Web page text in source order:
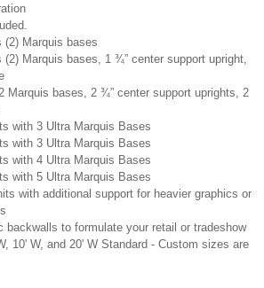
(2) Marquis bases
(2) Marquis bases, 1 ¾” center support upright,
Marquis bases, 2 ¾” center support uprights, 2
with 3 Ultra Marquis Bases
with 3 Ultra Marquis Bases
with 4 Ultra Marquis Bases
with 5 Ultra Marquis Bases
with additional support for heavier graphics or
backwalls to formulate your retail or tradeshow
10' W, and 20' W Standard - Custom sizes are